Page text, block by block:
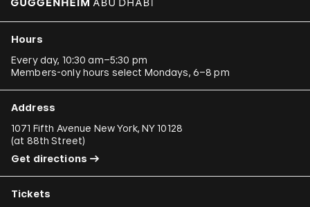
Hours
Every day, 10:30 am–5:30 pm
Members-only hours select Mondays, 6–8 pm
Address
1071 Fifth Avenue New York, NY 10128
(at 88th Street)
Get directions
Tickets